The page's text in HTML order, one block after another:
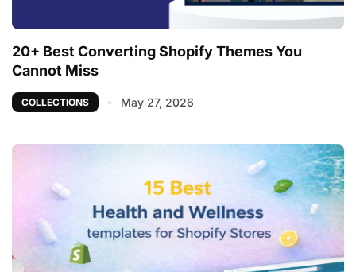
20+ Best Converting Shopify Themes You
Cannot Miss
COLLECTIONS May 27, 2026